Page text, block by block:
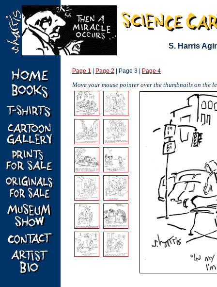
S. Harris
Page 1 Page 2 | Page 3 | Page 4
Move your mouse pointer over the thumbnails on the